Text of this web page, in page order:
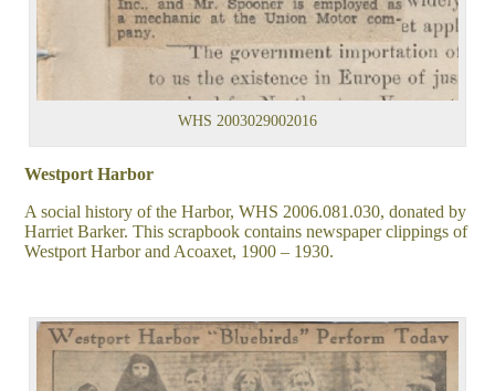
WHS 2003029002016
Westport Harbor
A social history of the Harbor, WHS 2006.081.030, donated by
Harriet Barker. This scrapbook contains newspaper clippings of
Westport Harbor and Acoaxet, 1900 – 1930.